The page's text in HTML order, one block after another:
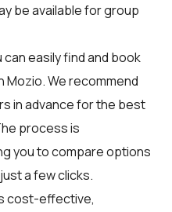
be available for group
can easily find and book
Mozio. We recommend
in advance for the best
process is
you to compare options
a few clicks.
cost-effective,